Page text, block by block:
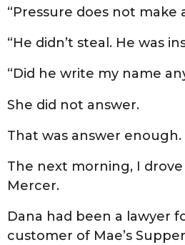
“Pressure does not make
“He didn’t steal. He was
“Did he write my name
She did not answer.
That was answer enough.
The next morning, I drove
Mercer.
Dana had been a lawyer
customer of Mae’s